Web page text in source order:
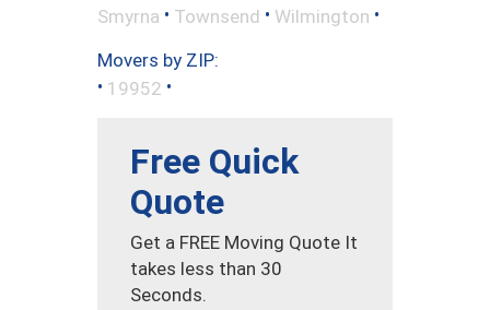
Smyrna • Townsend • Wilmington •
Movers by ZIP:
• 19952 •
Free Quick
Quote
Get a FREE Moving Quote It
takes less than 30
Seconds.